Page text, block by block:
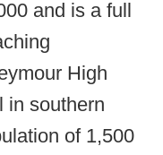
and is a full
High
in southern
of 1,500